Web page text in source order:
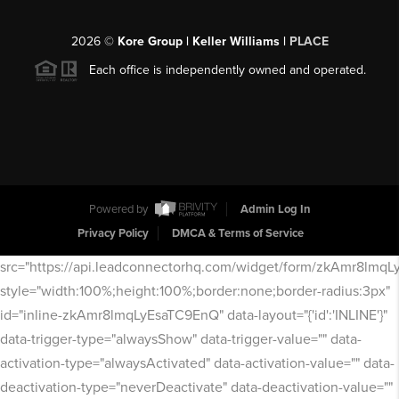
2026© Kore Group | Keller Williams | PLACE
Each office is independently owned and operated.
Powered by
Admin Log In
Privacy Policy
DMCA & Terms of Service
src="https://api.leadconnectorhq.com/widget/form/
style="width:100%;height:100%;border:none;border-radius:3px"
id="inline-zkAmr8lmqLyEsaTC9EnQ" data-layout="{'id':'INLINE'}"
data-trigger-type="alwaysShow" data-trigger-value="" data-
activation-type="alwaysActivated" data-activation-value="" data-
deactivation-type="neverDeactivate" data-deactivation-value=""